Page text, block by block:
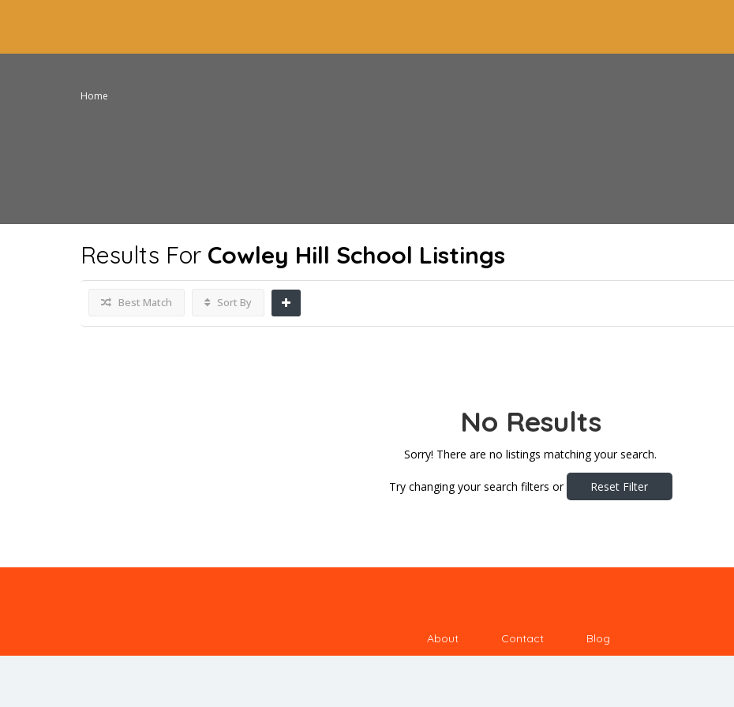
Home
Results For Cowley Hill School Listings
Best Match Sort By
No Results
Sorry! There are no listings matching your search.
Try changing your search filters or Reset Filter
About Contact Blog